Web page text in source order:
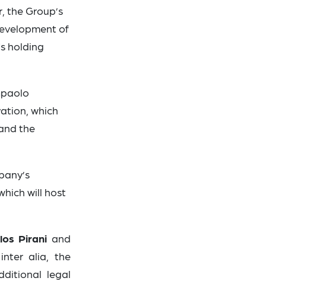
the Group’s
of
holding
which
the
will host
Pirani and
alia, the
legal